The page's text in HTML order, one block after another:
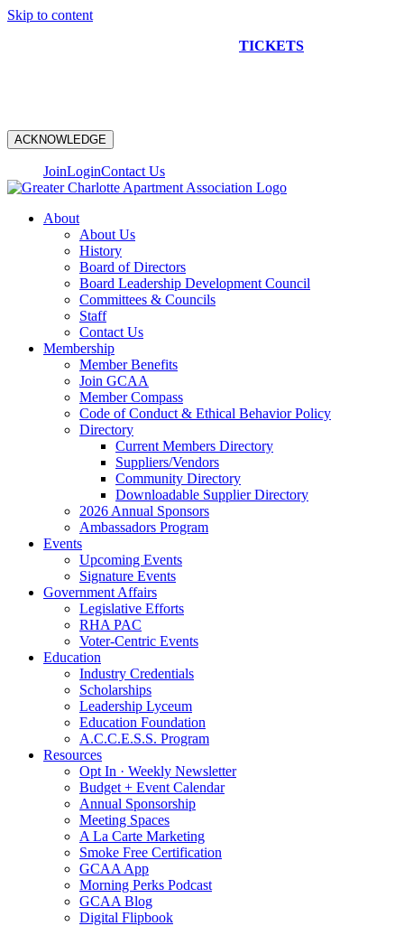
Skip to content
TICKETS
ACKNOWLEDGE
JoinLoginContact Us
About
About Us
History
Board of Directors
Board Leadership Development Council
Committees & Councils
Staff
Contact Us
Membership
Member Benefits
Join GCAA
Member Compass
Code of Conduct & Ethical Behavior Policy
Directory
Current Members Directory
Suppliers/Vendors
Community Directory
Downloadable Supplier Directory
2026 Annual Sponsors
Ambassadors Program
Events
Upcoming Events
Signature Events
Government Affairs
Legislative Efforts
RHA PAC
Voter-Centric Events
Education
Industry Credentials
Scholarships
Leadership Lyceum
Education Foundation
A.C.C.E.S.S. Program
Resources
Opt In · Weekly Newsletter
Budget + Event Calendar
Annual Sponsorship
Meeting Spaces
A La Carte Marketing
Smoke Free Certification
GCAA App
Morning Perks Podcast
GCAA Blog
Digital Flipbook